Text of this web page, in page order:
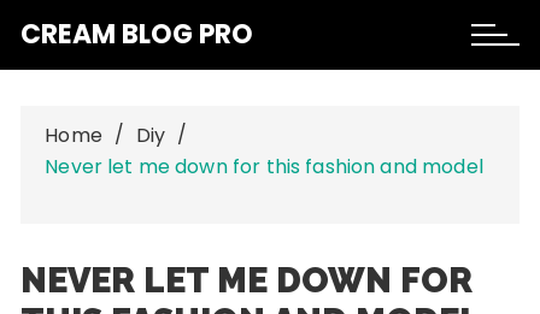
content
CREAM BLOG PRO
Home
Diy
Never let me down for this fashion and model
NEVER LET ME DOWN FOR